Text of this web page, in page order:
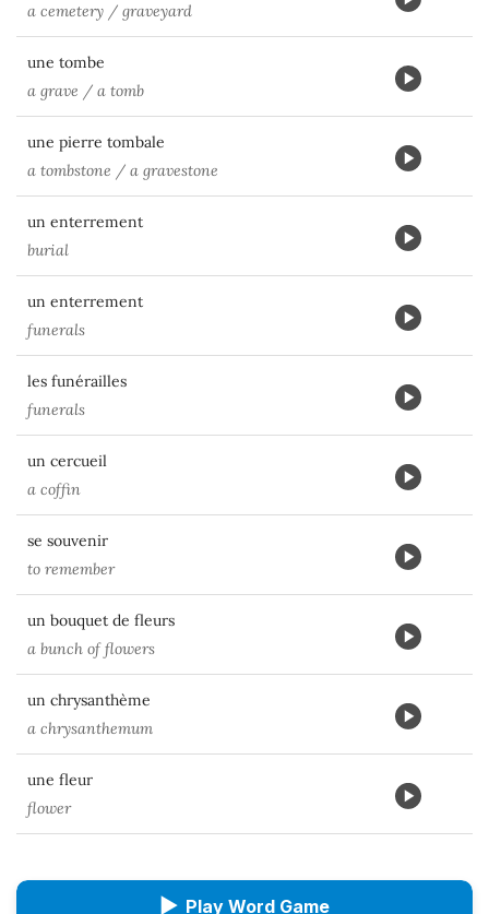
a cemetery / graveyard
une tombe
a grave / a tomb
une pierre tombale
a tombstone / a gravestone
un enterrement
burial
un enterrement
funerals
les funérailles
funerals
un cercueil
a coffin
se souvenir
to remember
un bouquet de fleurs
a bunch of flowers
un chrysanthème
a chrysanthemum
une fleur
flower
▶ Play Word Game